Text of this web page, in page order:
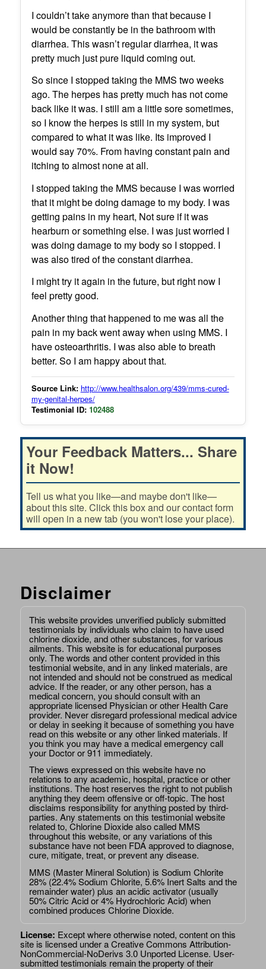
I couldn’t take anymore than that because I
would be constantly be in the bathroom with
diarrhea. This wasn’t regular diarrhea, it was
pretty much just pure liquid coming out.
So since I stopped taking the MMS two weeks
ago. The herpes has pretty much has not come
back like it was. I still am a little sore sometimes,
so I know the herpes is still in my system, but
compared to what it was like. Its improved I
would say 70%. From having constant pain and
itching to almost none at all.
I stopped taking the MMS because I was worried
that it might be doing damage to my body. I was
getting pains in my heart, Not sure if it was
hearburn or something else. I was just worried I
was doing damage to my body so I stopped. I
was also tired of the constant diarrhea.
I might try it again in the future, but right now I
feel pretty good.
Another thing that happened to me was all the
pain in my back went away when using MMS. I
have osteoarthritis. I was also able to breath
better. So I am happy about that.
Source Link: http://www.healthsalon.org/439/mms-cured-
my-genital-herpes/
Testimonial ID: 102488
Your Feedback Matters... Share
it Now!
Tell us what you like—and maybe don't like—
about this site. Click this box and our contact form
will open in a new tab (you won't lose your place).
Disclaimer
This website provides unverified publicly submitted
testimonials by individuals who claim to have used
chlorine dioxide, and other substances, for various
ailments. This website is for educational purposes
only. The words and other content provided in this
testimonial website, and in any linked materials, are
not intended and should not be construed as medical
advice. If the reader, or any other person, has a
medical concern, you should consult with an
appropriate licensed Physician or other Health Care
provider. Never disregard professional medical advice
or delay in seeking it because of something you have
read on this website or any other linked materials. If
you think you may have a medical emergency call
your Doctor or 911 immediately.
The views expressed on this website have no
relations to any academic, hospital, practice or other
institutions. The host reserves the right to not publish
anything they deem offensive or off-topic. The host
disclaims responsibility for anything posted by third-
parties. Any statements on this testimonial website
related to, Chlorine Dioxide also called MMS
throughout this website, or any variations of this
substance have not been FDA approved to diagnose,
cure, mitigate, treat, or prevent any disease.
MMS (Master Mineral Solution) is Sodium Chlorite
28% (22.4% Sodium Chlorite, 5.6% Inert Salts and the
remainder water) plus an acidic activator (usually
50% Citric Acid or 4% Hydrochloric Acid) when
combined produces Chlorine Dioxide.
License: Except where otherwise noted, content on this
site is licensed under aCreative Commons Attribution-
NonCommercial-NoDerivs 3.0 Unported License. User-
submitted testimonials remain the property of their